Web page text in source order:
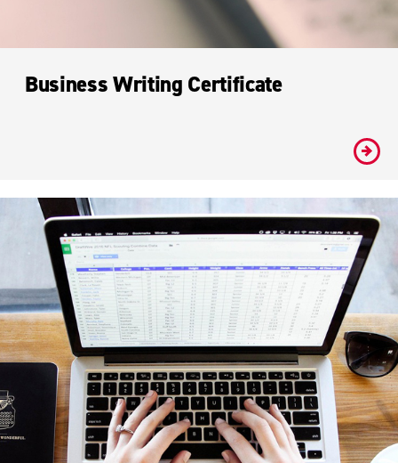
Business Writing Certificate
#